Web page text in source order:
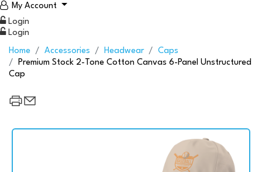
My Account
Login
Login
Home Accessories Headwear
Caps
Premium Stock 2-Tone Cotton Canvas 6-Panel Unstructured
Cap